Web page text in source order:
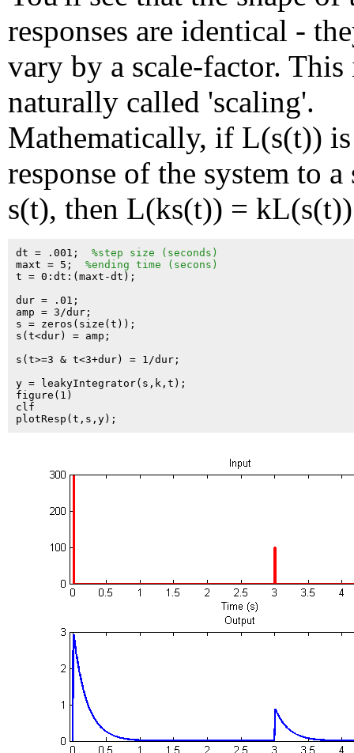
responses are identical -
vary by a scale-factor. This
naturally called 'scaling'.
Mathematically, if L(s(t))
response of the system to
s(t), then L(ks(t)) =
dt = .001; %step size (seconds)
maxt = 5; %ending time (secons)
t = 0:dt:(maxt-dt);
dur = .01;
amp = 3/dur;
s = zeros(size(t));
s(t<dur) = amp;
s(t>=3 & t<3+dur) = 1/dur;
y = leakyIntegrator(s,k,t);
figure(1)
clf